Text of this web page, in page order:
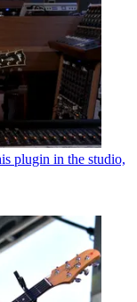
plugin in the studio,